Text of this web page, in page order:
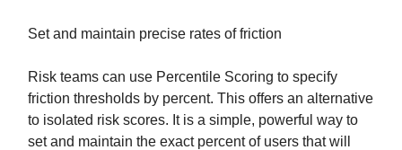
Set and maintain precise rates of friction
Risk teams can use Percentile Scoring to specify
friction thresholds by percent. This offers an alternative
to isolated risk scores. It is a simple, powerful way to
set and maintain the exact percent of users that will